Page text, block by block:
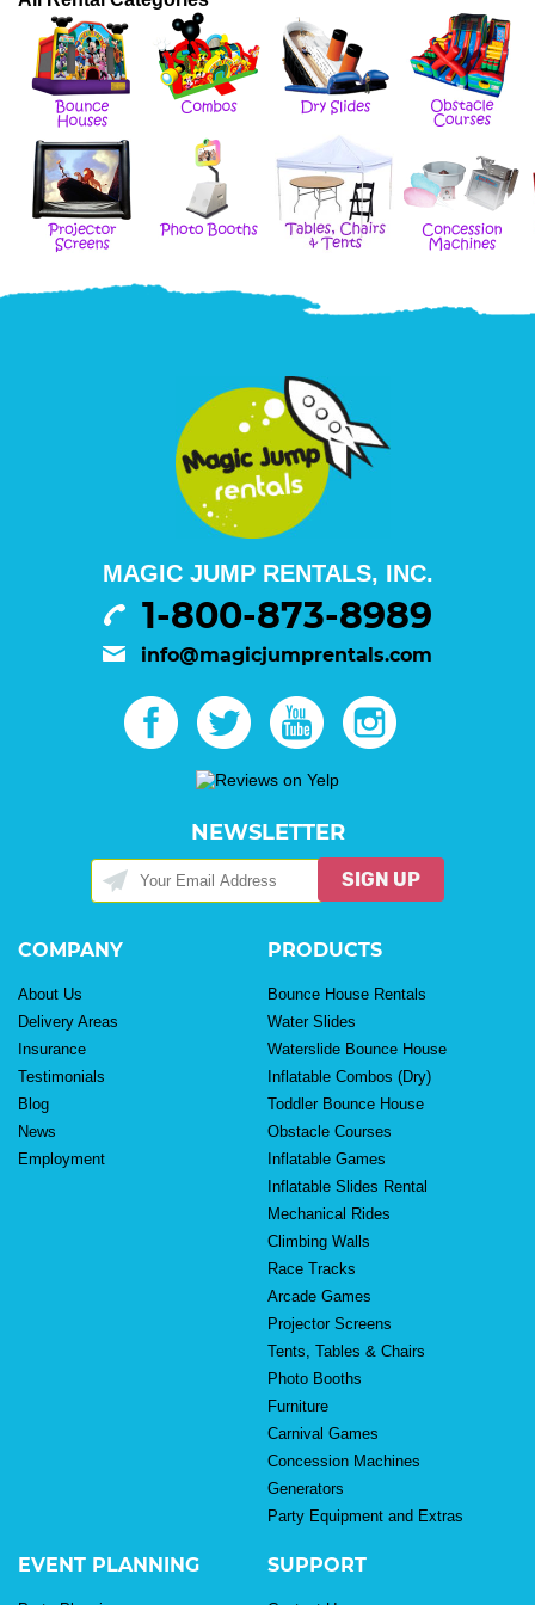
MAGIC JUMP RENTALS, INC.
1-800-873-8989
info@magicjumprentals.com
NEWSLETTER
SIGN UP
COMPANY
About Us
Delivery Areas
Insurance
Testimonials
Blog
News
Employment
PRODUCTS
Bounce House Rentals
Water Slides
Waterslide Bounce House
Inflatable Combos (Dry)
Toddler Bounce House
Obstacle Courses
Inflatable Games
Inflatable Slides Rental
Mechanical Rides
Climbing Walls
Race Tracks
Arcade Games
Projector Screens
Tents, Tables & Chairs
Photo Booths
Furniture
Carnival Games
Concession Machines
Generators
Party Equipment and Extras
EVENT PLANNING SUPPORT